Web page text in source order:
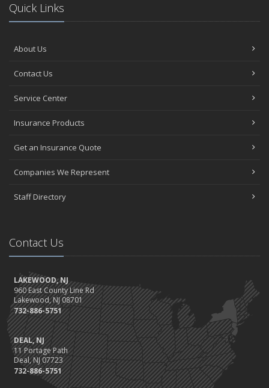
Quick Links
About Us
Contact Us
Service Center
Insurance Products
Get an Insurance Quote
Companies We Represent
Staff Directory
Contact Us
LAKEWOOD, NJ
960 East County Line Rd
Lakewood, NJ 08701
732-886-5751
DEAL, NJ
11 Portage Path
Deal, NJ 07723
732-886-5751